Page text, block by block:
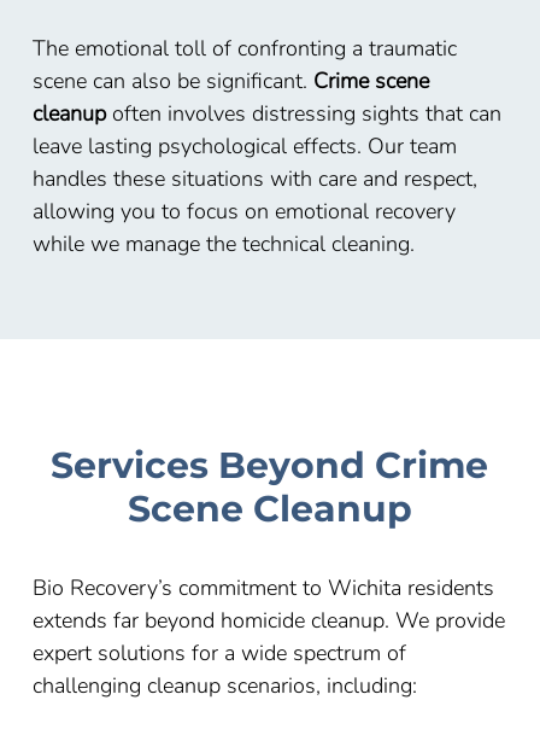
The emotional toll of confronting a traumatic
scene can also be significant. Crime scene
cleanupoften involves distressing sights that can
leave lasting psychological effects. Our team
handles these situations with care and respect,
allowing you to focus on emotional recovery
while we manage the technical cleaning.
Services Beyond Crime
Scene Cleanup
Bio Recovery’s commitment to Wichita residents
extends far beyond homicide cleanup. We provide
expert solutions for a wide spectrum of
challenging cleanup scenarios, including: